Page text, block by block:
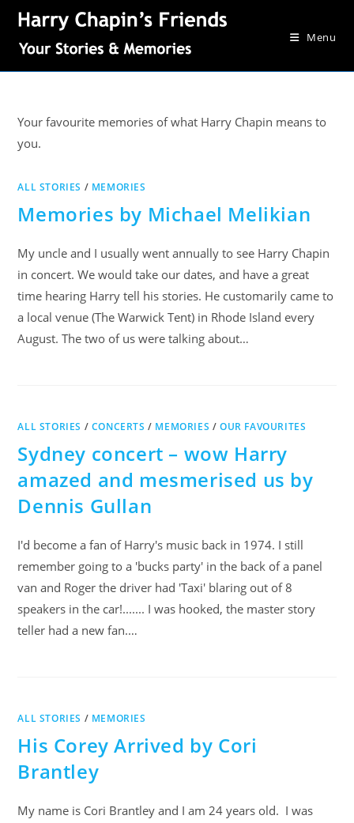
Menu
Your favourite memories of what Harry Chapin means to
you.
ALL STORIES / MEMORIES
Memories by Michael Melikian
My uncle and I usually went annually to see Harry Chapin
in concert. We would take our dates, and have a great
time hearing Harry tell his stories. He customarily came to
a local venue (The Warwick Tent) in Rhode Island every
August. The two of us were talking about…
ALL STORIES / CONCERTS / MEMORIES /OUR FAVOURITES
Sydney concert – wow Harry
amazed and mesmerised us by
Dennis Gullan
I'd become a fan of Harry's music back in 1974. I still
remember going to a 'bucks party' in the back of a panel
van and Roger the driver had 'Taxi' blaring out of 8
speakers in the car!....... I was hooked, the master story
teller had a new fan.…
ALL STORIES / MEMORIES
His Corey Arrived by Cori
Brantley
My name is Cori Brantley and I am 24 years old. I was